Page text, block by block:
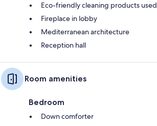
Eco-friendly cleaning products used
Fireplace in lobby
Mediterranean architecture
Reception hall
Room amenities
Bedroom
Down comforter